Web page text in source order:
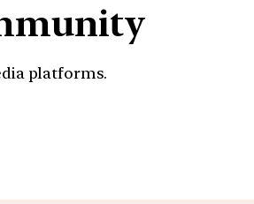
platforms.